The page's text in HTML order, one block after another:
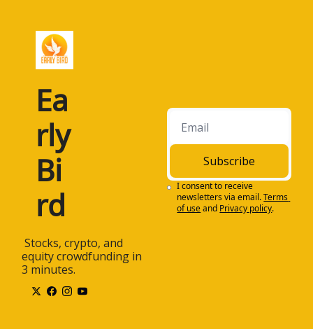
Ea
rly
Bi
rd
equity crowdfunding in
3 minutes.
Subscribe
I consent to receive
newsletters via email.Terms
of useand Privacy policy.